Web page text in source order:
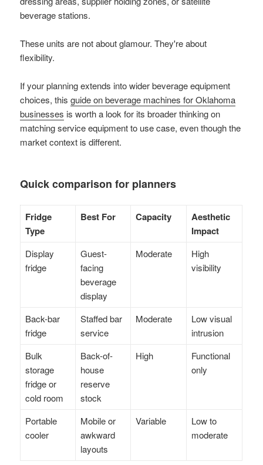
beverage stations.
These units are not about glamour. They're about
flexibility.
If your planning extends into wider beverage equipment
choices, thisguide on beverage machines for Oklahoma
businesses is worth a look for its broader thinking on
matching service equipment to use case, even though the
market context is different.
Quick comparison for planners
Fridge
Type
Best For Capacity
Aesthetic
Impact
Display
fridge
Guest-
facing
beverage
display
Moderate
High
visibility
Back-bar
fridge
Staffed bar
service
Moderate
Low visual
intrusion
Bulk
storage
fridge or
cold room
Back-of-
house
reserve
stock
High
Functional
only
Portable
cooler
Mobile or
awkward
layouts
Variable
Low to
moderate